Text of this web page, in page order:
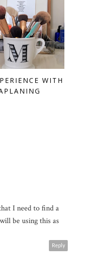
WITH
I need to find a
be using this as
Reply